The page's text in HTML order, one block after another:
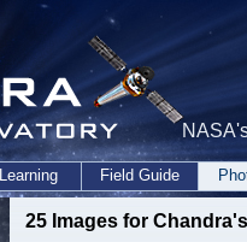
Learning Field Guide
25 Images for